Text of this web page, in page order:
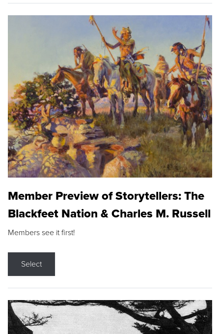
Member Preview of Storytellers: The
Blackfeet Nation & Charles M. Russell
Members see it first!
Select